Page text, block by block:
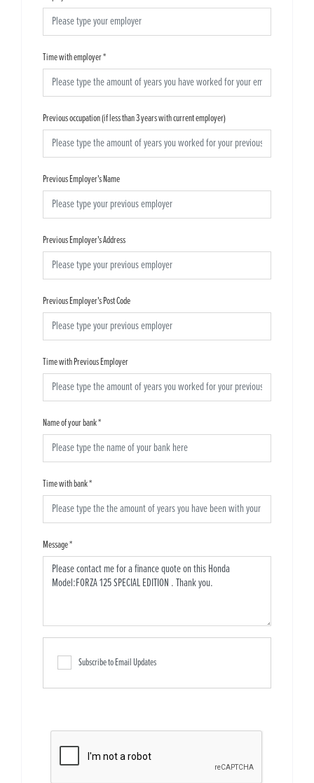
Time with employer*
Previous occupation (if less than 3 years with current employer)
Previous Employer's Name
Previous Employer's Address
Previous Employer's Post Code
Time with Previous Employer
Name of your bank*
Time with bank*
Message*
Subscribe to Email Updates